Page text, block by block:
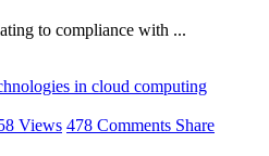
to compliance with ...
Views 478 Comments Share